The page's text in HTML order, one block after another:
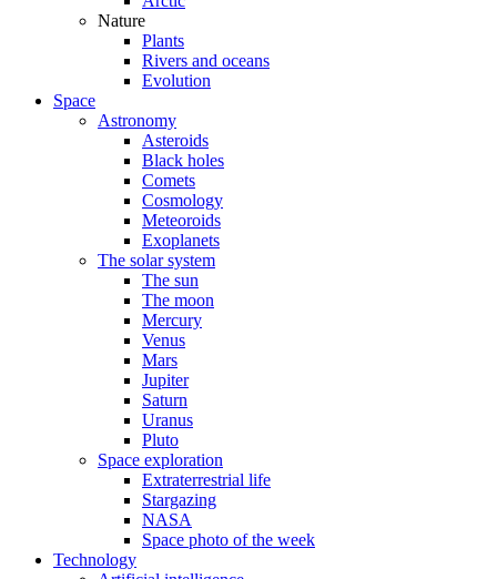
Nature
Plants
Rivers and oceans
Evolution
Space
Astronomy
Asteroids
Black holes
Comets
Cosmology
Meteoroids
Exoplanets
The solar system
The sun
The moon
Mercury
Venus
Mars
Jupiter
Saturn
Uranus
Pluto
Space exploration
Extraterrestrial life
Stargazing
NASA
Space photo of the week
Technology